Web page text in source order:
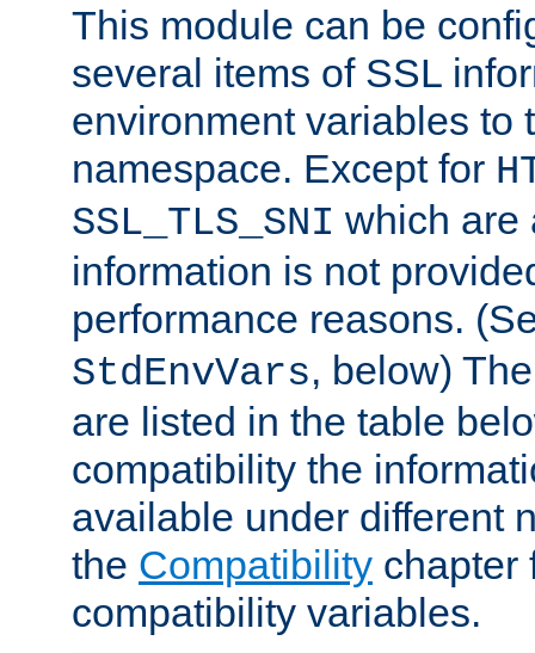
This module can be
several items of SSL
environment variables to
namespace. Except for
SSL_TLS_SNI which are
information is not
performance reasons.
StdEnvVars, below)
are listed in the table
compatibility the
available under different
the Compatibility chapter
compatibility variables.